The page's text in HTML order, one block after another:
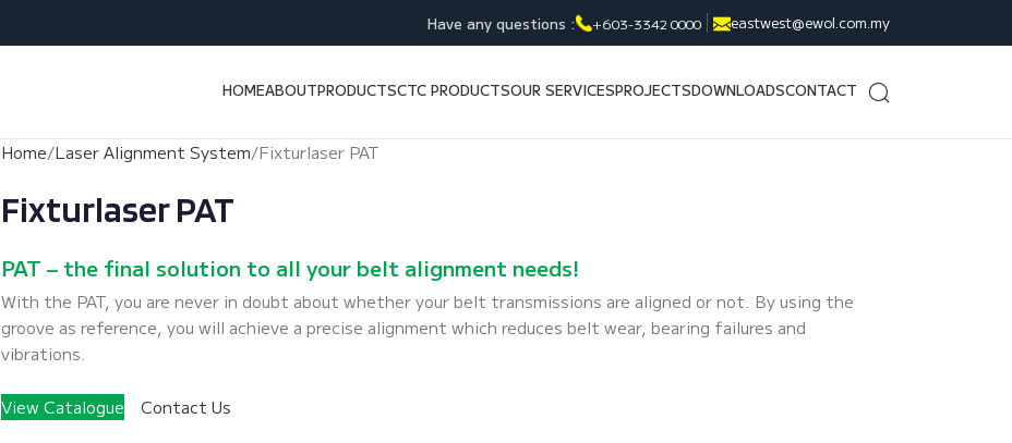
Have any questions : +603-3342 0000 eastwest@ewol.com.my
HOMEABOUTPRODUCTSCTC PRODUCTSOUR SERVICESPROJECTSDOWNLOADSCONTACT
Home Laser Alignment System Fixturlaser PAT
Fixturlaser PAT
PAT – the final solution to all your belt alignment needs!
With the PAT, you are never in doubt about whether your belt transmissions are aligned or not. By using the
groove as reference, you will achieve a precise alignment which reduces belt wear, bearing failures and
vibrations.
View Catalogue Contact Us